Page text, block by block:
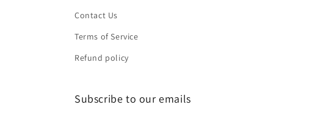
Contact Us
Terms of Service
Refund policy
Subscribe to our emails